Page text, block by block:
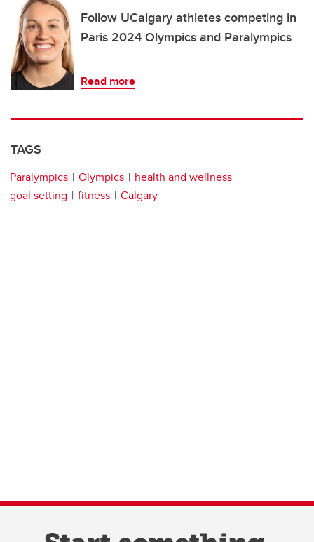
Follow UCalgary athletes competing in
Paris 2024 Olympics and Paralympics
Read more
TAGS
Paralympics Olympics
health and wellness
goal setting
fitness Calgary